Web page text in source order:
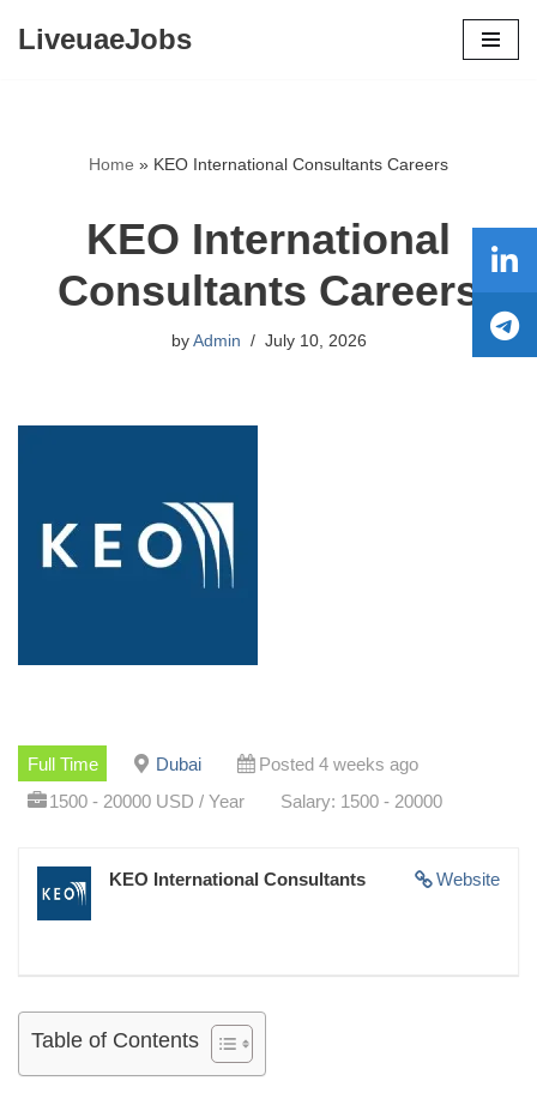
LiveuaeJobs
Home » KEO International Consultants Careers
KEO International
Consultants Careers
by Admin July 10, 2026
Full Time Dubai
Posted 4 weeks ago
1500 - 20000 USD / Year
Salary: 1500 - 20000
Website
KEO International Consultants
Table of Contents